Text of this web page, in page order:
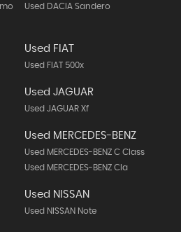
Used DACIA Sandero
Used FIAT
Used FIAT 500x
Used JAGUAR
Used JAGUAR Xf
Used MERCEDES-BENZ
Used MERCEDES-BENZ C Class
Used MERCEDES-BENZ Cla
Used NISSAN
Used NISSAN Note